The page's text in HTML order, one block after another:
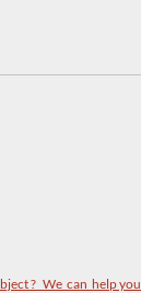
? We can help you.